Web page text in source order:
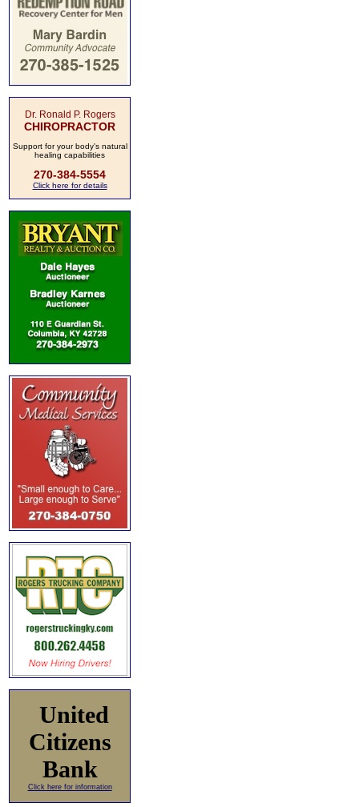
Dr. Ronald P. Rogers
CHIROPRACTOR
Support for your body's natural
healing capabilities
270-384-5554
Click here for details
United
Citizens
Bank
Click here for information